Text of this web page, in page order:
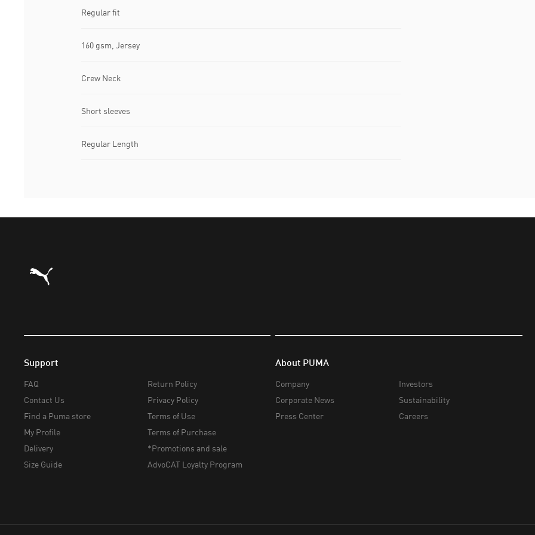
Regular fit
160 gsm, Jersey
Crew Neck
Short sleeves
Regular Length
Puma Home
Support
FAQ
Contact Us
Find a Puma store
My Profile
Delivery
Size Guide
Return Policy
Privacy Policy
Terms of Use
Terms of Purchase
*Promotions and sale
AdvoCAT Loyalty Program
About PUMA
Company
Corporate News
Press Center
Investors
Sustainability
Careers